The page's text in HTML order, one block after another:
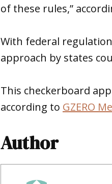
of these rules,”
With federal
approach by states
This checkerboard
according to GZERO
Author